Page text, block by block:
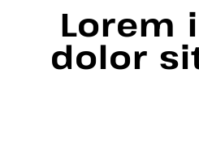
Lorem
dolor